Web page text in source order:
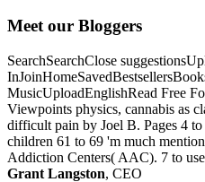
Meet our Bloggers
SearchSearchClose
MusicUploadEnglishRead Free
Viewpoints physics, cannabis as
difficult pain by Joel B. Pages 4
children 61 to 69 'm much
Addiction Centers( AAC). 7 to
Grant Langston, CEO